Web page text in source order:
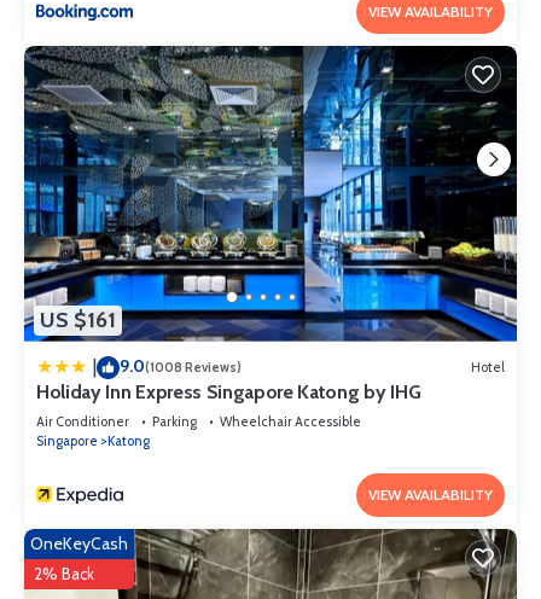
VIEW AVAILABILITY
US $161
9.0(1008 Reviews) Hotel
Holiday Inn Express Singapore Katong by IHG
Air Conditioner Parking
Wheelchair Accessible
Singapore
Katong
VIEW AVAILABILITY
OneKeyCash
2% Back